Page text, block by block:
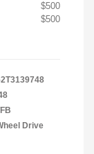
$500
$500
Drive